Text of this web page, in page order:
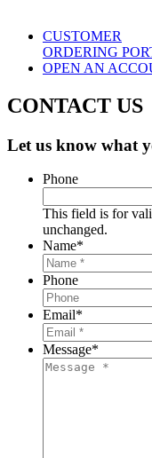
CUSTOMER
ORDERING
OPEN AN
CONTACT US
Let us know what
Phone
This field is for
unchanged.
Name*
Phone
Email*
Message*